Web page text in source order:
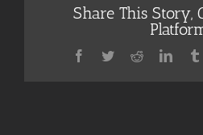
Share This Story,
Facebook
TwitterReddit